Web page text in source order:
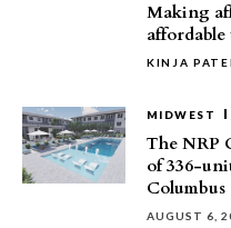
Making
KINJA
MIDWEST
The NRP
of 336-
Columbus
AUGUST 6,